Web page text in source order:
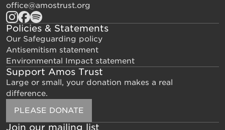
office@amostrust.org
Policies & Statements
Our Safeguarding policy
Antisemitism statement
Environmental Impact statement
Support Amos Trust
Large or small, your donation makes a real
difference.
PLEASE DONATE
Join our mailing list